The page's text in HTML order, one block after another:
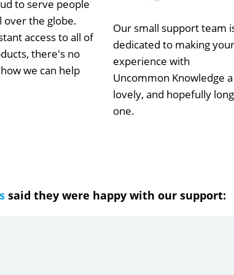
to serve people
over the globe.
access to all of
there's no
we can help
Our small support team
dedicated to making your
experience with
Uncommon Knowledge a
lovely, and hopefully long
one.
said they were happy with our support: